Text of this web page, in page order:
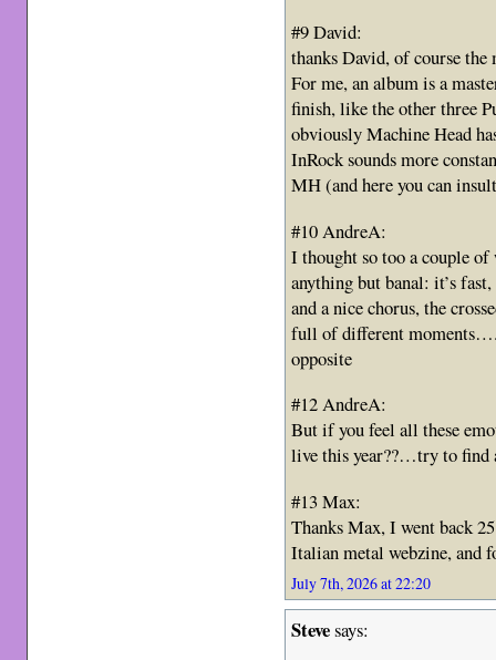
#9 David:
thanks David, of course the
For me, an album is a
finish, like the other three
obviously Machine Head
InRock sounds more
MH (and here you can
#10 AndreA:
I thought so too a couple
anything but banal: it’s
and a nice chorus, the
full of different
opposite
#12 AndreA:
But if you feel all these
live this year??…try to find
#13 Max:
Thanks Max, I went back
Italian metal webzine, and
July 7th, 2026 at 22:20
Stevesays: